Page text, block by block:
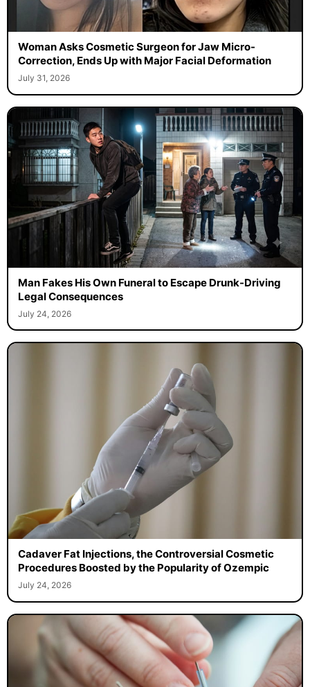
Woman Asks Cosmetic Surgeon for Jaw Micro-
Correction, Ends Up with Major Facial Deformation
July 31, 2026
Man Fakes His Own Funeral to Escape Drunk-Driving
Legal Consequences
July 24, 2026
Cadaver Fat Injections, the Controversial Cosmetic
Procedures Boosted by the Popularity of Ozempic
July 24, 2026